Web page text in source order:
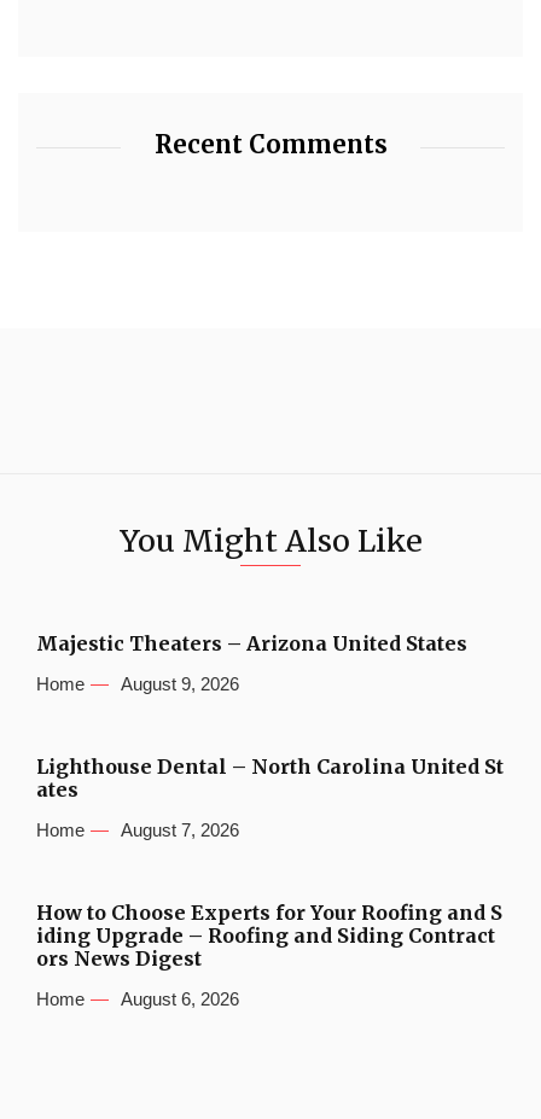
Recent Comments
You Might Also Like
Majestic Theaters – Arizona United States
Home August 9, 2026
Lighthouse Dental – North Carolina United St
ates
Home August 7, 2026
How to Choose Experts for Your Roofing and S
iding Upgrade – Roofing and Siding Contract
ors News Digest
Home August 6, 2026